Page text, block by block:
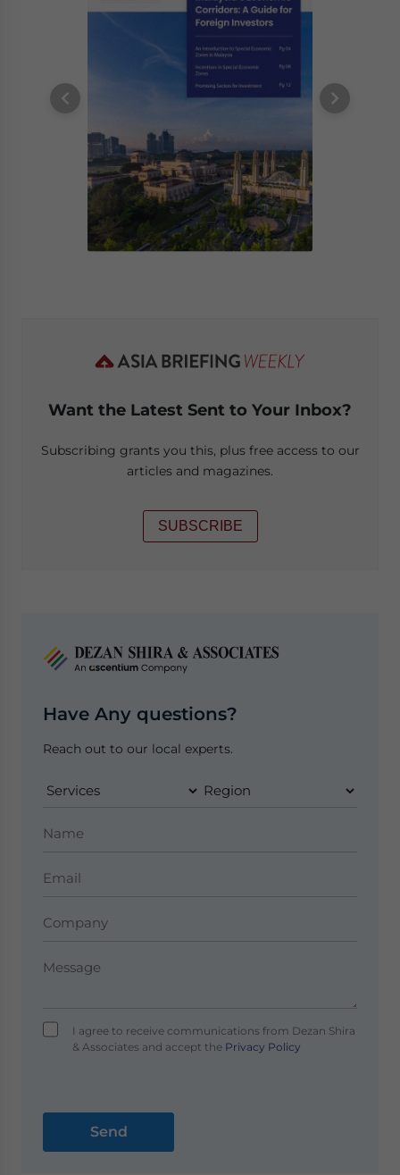
Want the Latest Sent to Your Inbox?
Subscribing grants you this, plus free access to our
articles and magazines.
SUBSCRIBE
Have Any questions?
Reach out to our local experts.
I agree to receive communications from Dezan Shira
& Associates and accept thePrivacy Policy